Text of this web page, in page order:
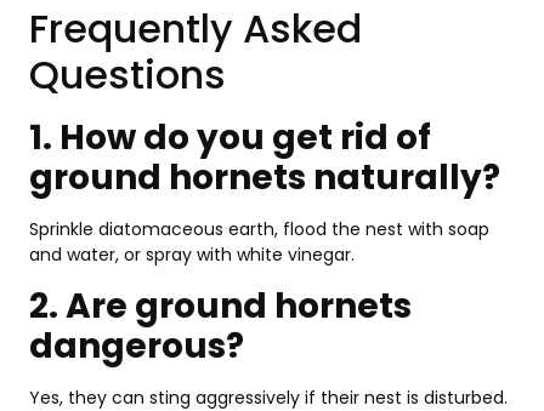
Frequently Asked
Questions
1. How do you get rid of
ground hornets naturally?
Sprinkle diatomaceous earth, flood the nest with soap
and water, or spray with white vinegar.
2. Are ground hornets
dangerous?
Yes, they can sting aggressively if their nest is disturbed.